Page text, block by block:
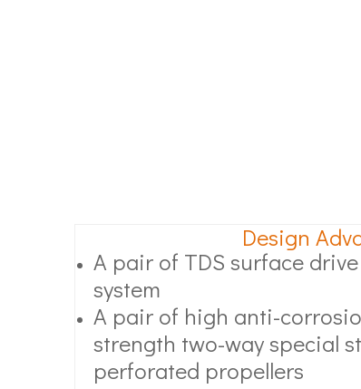
Design
A pair of TDS surface
system
A pair of high anti-
strength two-way special
perforated propellers